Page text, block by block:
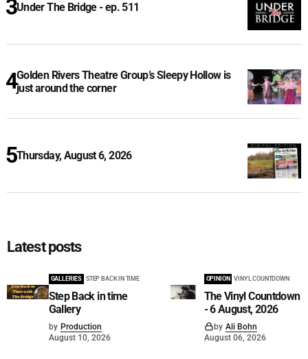
Under The Bridge - ep. 511
Golden Rivers Theatre Group’s Sleepy Hollow is
just around the corner
Thursday, August 6, 2026
Latest posts
GALLERIES STEP BACK IN TIME
Step Back in time
Gallery
by Production
August 10, 2026
OPINION VINYL COUNTDOWN
The Vinyl Countdown
- 6 August, 2026
by Ali Bohn
August 06, 2026